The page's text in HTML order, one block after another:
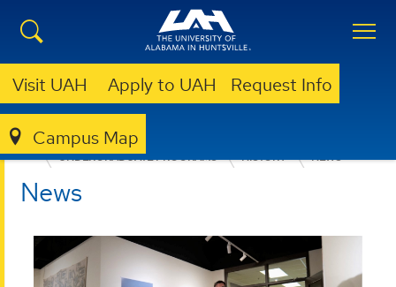
Visit UAH Apply to UAH Request Info
Campus Map
COLLEGE OF ARTS, HUMANITIES, & SOCIAL SCIENCES
UNDERGRADUATE PROGRAMS
HISTORY NEWS
News